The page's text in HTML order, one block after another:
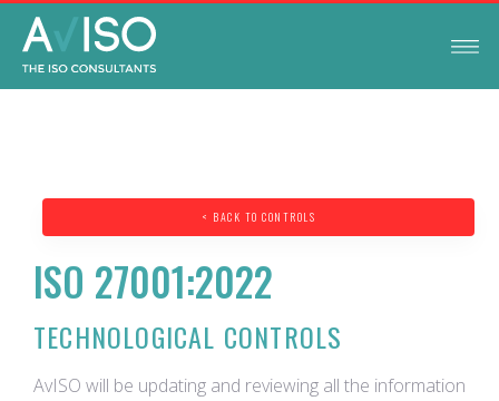
< BACK TO CONTROLS
ISO 27001:2022
TECHNOLOGICAL CONTROLS
AvISO will be updating and reviewing all the information